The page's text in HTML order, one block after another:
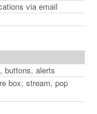
via email
buttons, alerts
box, stream, pop